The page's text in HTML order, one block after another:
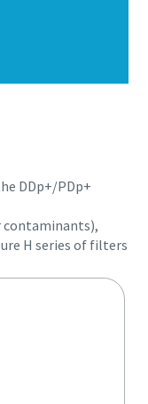
DDp+/PDp+
contaminants),
H series of filters